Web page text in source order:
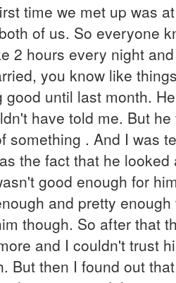
time we met up was
of us. So everyone
2 hours every night
you know like
until last month.
have told me. But
something . And I was
the fact that he
good enough for
and pretty
though. So after that
and I couldn't trust
But then I found out